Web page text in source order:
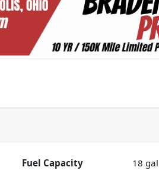
Fuel Capacity 18